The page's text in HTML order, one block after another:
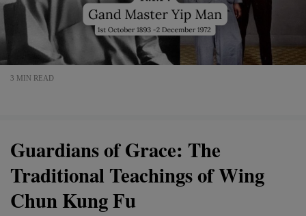
3 MIN READ
Guardians of Grace: The
Traditional Teachings of Wing
Chun Kung Fu